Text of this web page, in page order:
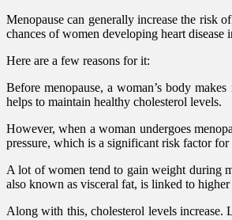
Menopause can generally increase the risk
chances of women developing heart disease
Here are a few reasons for it:
Before menopause, a woman’s body
helps to maintain healthy cholesterol levels.
However, when a woman undergoes
pressure, which is a significant risk factor for
A lot of women tend to gain weight during
also known as visceral fat, is linked to
Along with this, cholesterol levels increase.